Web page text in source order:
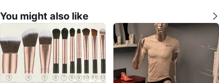
You might also like